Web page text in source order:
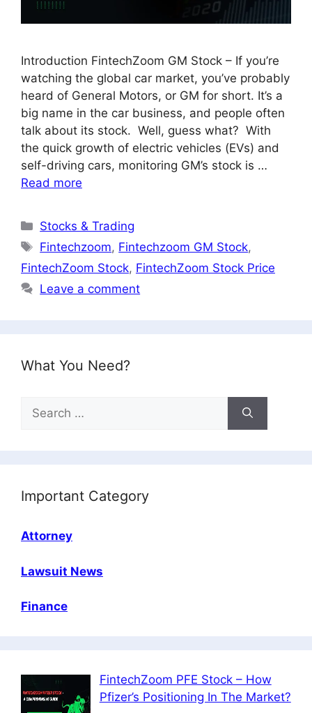
Introduction FintechZoom GM Stock – If you’re
watching the global car market, you’ve probably
heard of General Motors, or GM for short. It’s a
big name in the car business, and people often
talk about its stock. Well, guess what? With
the quick growth of electric vehicles (EVs) and
self-driving cars, monitoring GM’s stock is …
Read more
Categories
Stocks & Trading
Tags
Fintechzoom, Fintechzoom GM Stock,
FintechZoom Stock, FintechZoom Stock Price
Leave a comment
What You Need?
Search
for:
Important Category
Attorney
Lawsuit News
Finance
FintechZoom PFE Stock – How
Pfizer’s Positioning In The Market?